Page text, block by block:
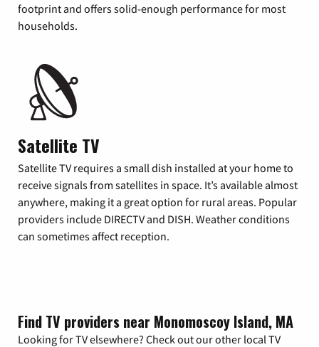
footprint and offers solid-enough performance for most
households.
Satellite TV
Satellite TV requires a small dish installed at your home to
receive signals from satellites in space. It’s available almost
anywhere, making it a great option for rural areas. Popular
providers include DIRECTV and DISH. Weather conditions
can sometimes affect reception.
Find TV providers near Monomoscoy Island, MA
Looking for TV elsewhere? Check out our other local TV